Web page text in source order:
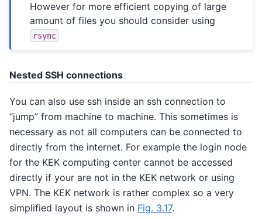
However for more efficient copying of large
amount of files you should consider using
rsync
Nested SSH connections
You can also use ssh inside an ssh connection to
“jump” from machine to machine. This sometimes is
necessary as not all computers can be connected to
directly from the internet. For example the login node
for the KEK computing center cannot be accessed
directly if your are not in the KEK network or using
VPN. The KEK network is rather complex so a very
simplified layout is shown in Fig. 3.17.